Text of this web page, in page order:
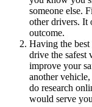
someone else.
other drivers. It
outcome.
Having the
drive the safest
improve your
another
do research
would serve